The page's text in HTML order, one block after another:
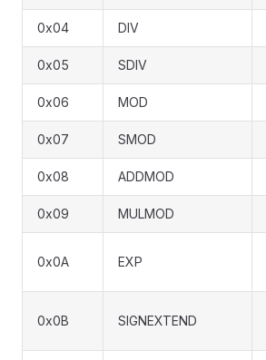
0x04 DIV
0x05 SDIV
0x06 MOD
0x07 SMOD
0x08 ADDMOD
0x09 MULMOD
0x0A EXP
0x0B SIGNEXTEND